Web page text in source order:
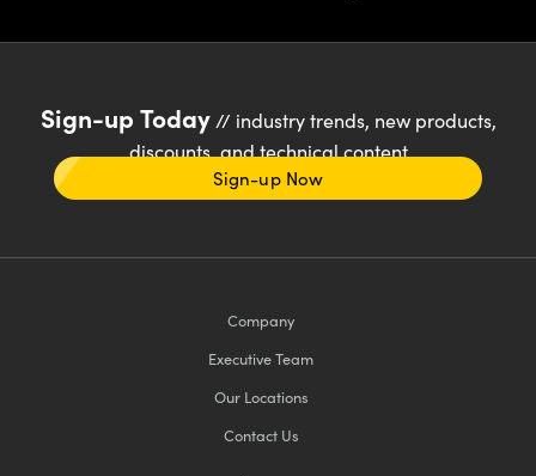
Sign-up Today// industry trends, new products,
discounts, and technical content
Sign-up Now
Company
Executive Team
Our Locations
Contact Us